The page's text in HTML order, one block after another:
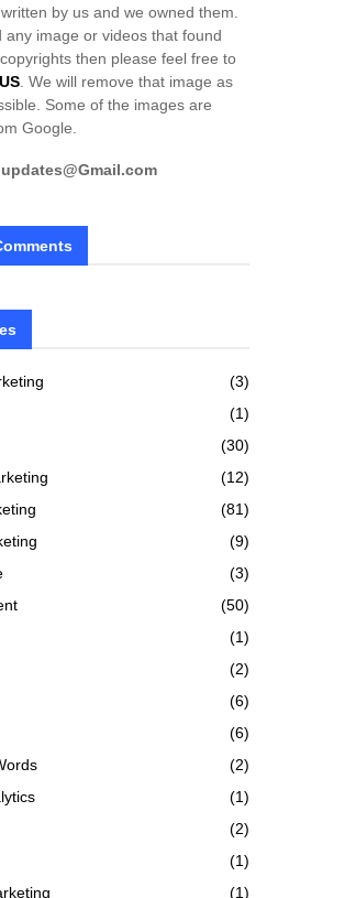
by us and we owned them.
any image or videos that found
then please feel free to
. We will remove that image as
Some of the images are
Google.
(3)
(1)
(30)
(12)
(81)
(9)
(3)
(50)
(1)
(2)
(6)
(6)
(2)
(1)
(2)
(1)
(1)